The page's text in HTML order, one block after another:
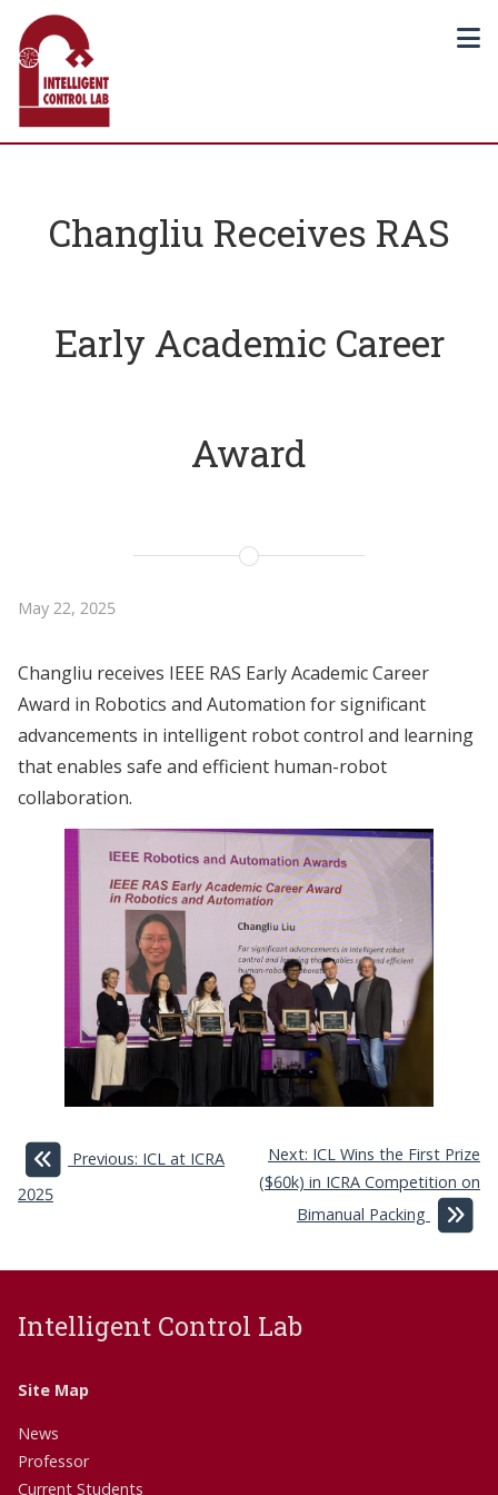
Changliu Receives RAS
Early Academic Career
Award
May 22, 2025
Changliu receives IEEE RAS Early Academic Career
Award in Robotics and Automation for significant
advancements in intelligent robot control and learning
that enables safe and efficient human-robot
collaboration.
Previous: ICL at ICRA
2025
Next: ICL Wins the First Prize
($60k) in ICRA Competition on
Bimanual Packing
Intelligent Control Lab
Site Map
News
Professor
Current Students